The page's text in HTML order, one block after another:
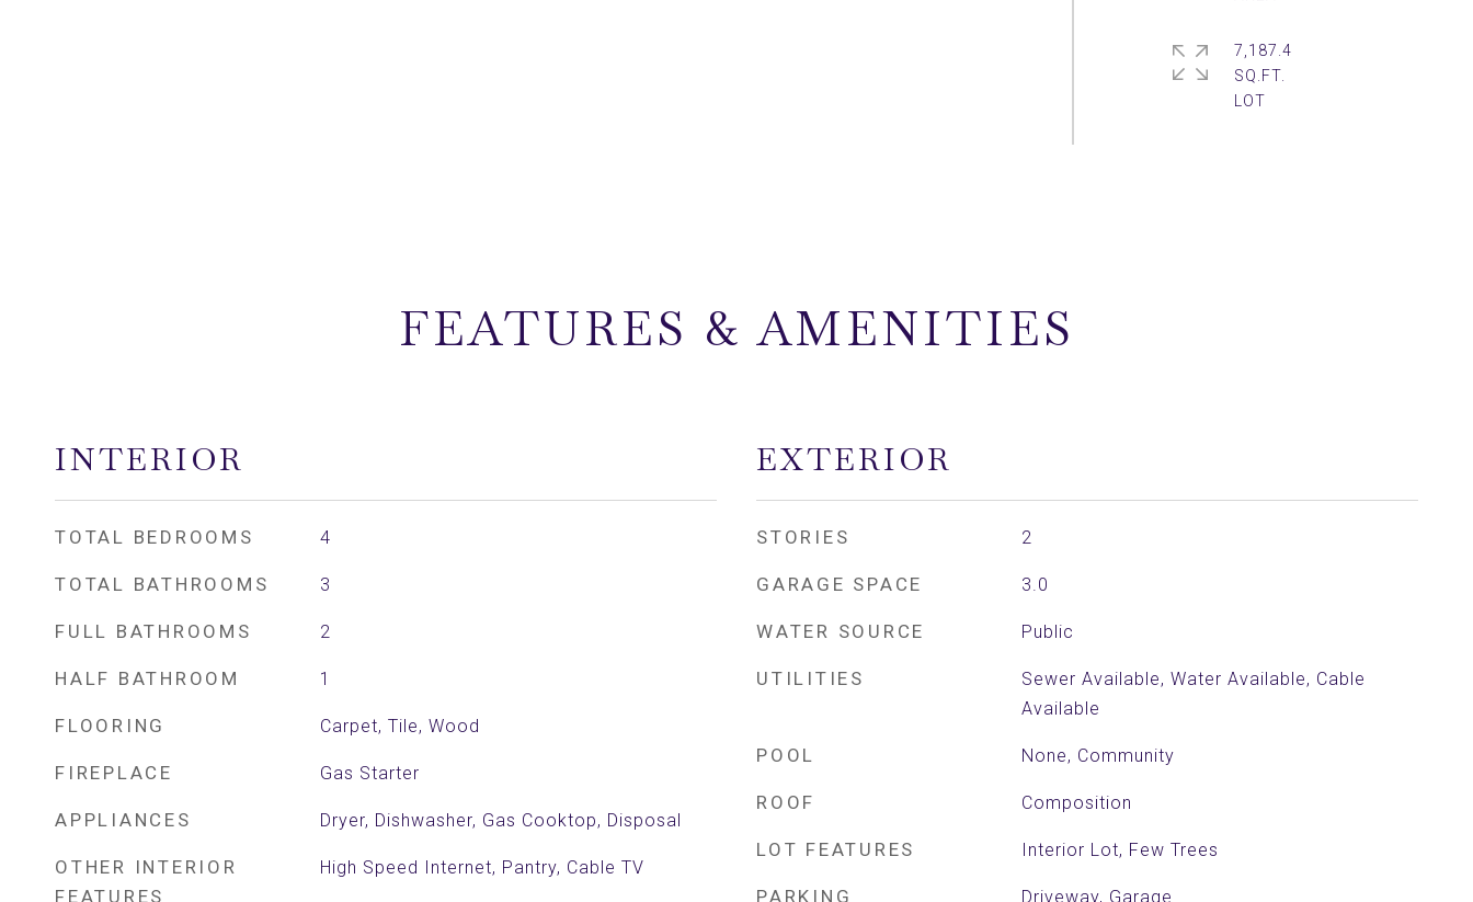
7,187.4
SQ.FT.
FEATURES & AMENITIES
INTERIOR
TOTAL BEDROOMS 4
TOTAL BATHROOMS 3
FULL BATHROOMS 2
HALF BATHROOM 1
FLOORING Carpet, Tile, Wood
FIREPLACE Gas Starter
APPLIANCES Dryer, Dishwasher, Gas Cooktop, Disposal
OTHER INTERIOR
FEATURES
High Speed Internet, Pantry, Cable TV
EXTERIOR
STORIES 2
GARAGE SPACE 3.0
WATER SOURCE Public
UTILITIES
Sewer Available, Water Available, Cable
Available
POOL None, Community
ROOF Composition
LOT FEATURES Interior Lot, Few Trees
PARKING Driveway, Garage